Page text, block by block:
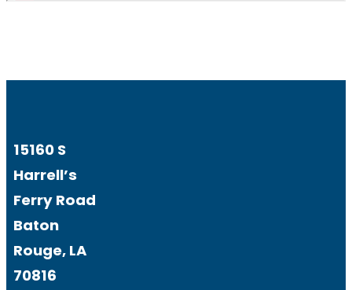
15160 S
Harrell’s
Ferry Road
Baton
Rouge, LA
70816